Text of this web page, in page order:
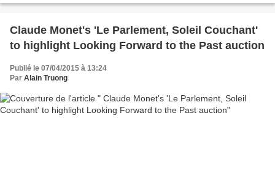
Claude Monet's 'Le Parlement, Soleil Couchant'
to highlight Looking Forward to the Past auction
Publié le 07/04/2015 à 13:24
Par Alain Truong